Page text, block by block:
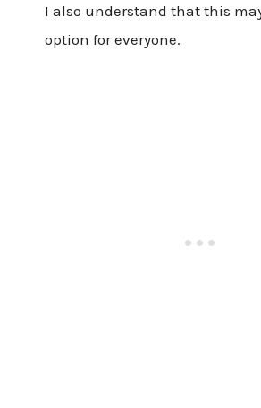
I also understand that this
option for everyone.